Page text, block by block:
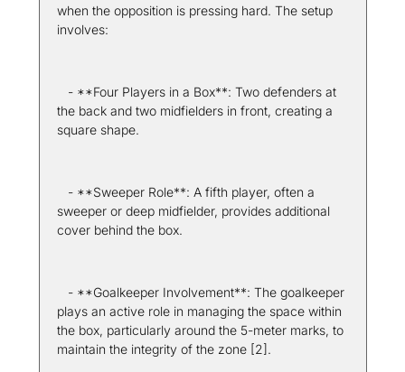
when the opposition is pressing hard. The setup
involves:
the back and two midfielders in front, creating a
square shape.
sweeper or deep midfielder, provides additional
cover behind the box.
plays an active role in managing the space within
the box, particularly around the 5-meter marks, to
maintain the integrity of the zone [2].